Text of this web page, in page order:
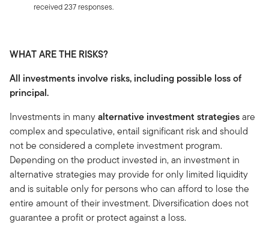
received 237 responses.
WHAT ARE THE RISKS?
All investments involve risks, including possible loss of
principal.
Investments in manyalternative investment strategiesare
complex and speculative, entail significant risk and should
not be considered a complete investment program.
Depending on the product invested in, an investment in
alternative strategies may provide for only limited liquidity
and is suitable only for persons who can afford to lose the
entire amount of their investment. Diversification does not
guarantee a profit or protect against a loss.